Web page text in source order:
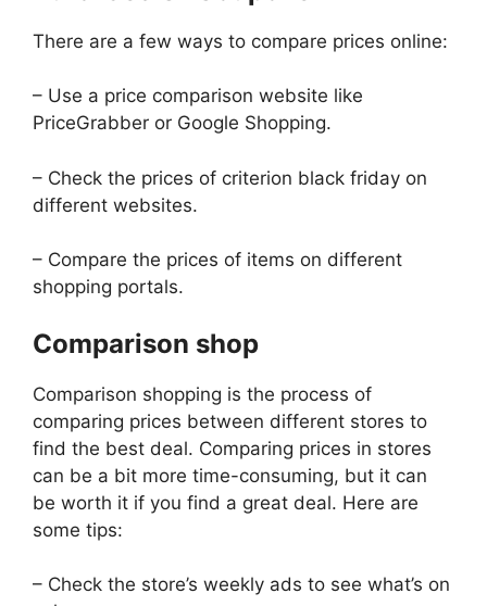
There are a few ways to compare prices online:
– Use a price comparison website like
PriceGrabber or Google Shopping.
– Check the prices of criterion black friday on
different websites.
– Compare the prices of items on different
shopping portals.
Comparison shop
Comparison shopping is the process of
comparing prices between different stores to
find the best deal. Comparing prices in stores
can be a bit more time-consuming, but it can
be worth it if you find a great deal. Here are
some tips:
– Check the store’s weekly ads to see what’s on